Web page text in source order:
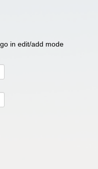
in edit/add mode